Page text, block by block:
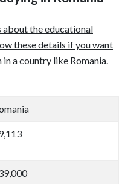
about the educational
these details if you want
a country like Romania.